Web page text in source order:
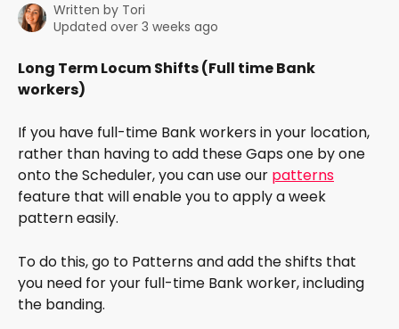
Written by Tori
Updated over 3 weeks ago
Long Term Locum Shifts (Full time Bank
workers)
If you have full-time Bank workers in your location,
rather than having to add these Gaps one by one
onto the Scheduler, you can use our patterns
feature that will enable you to apply a week
pattern easily.
To do this, go to Patterns and add the shifts that
you need for your full-time Bank worker, including
the banding.